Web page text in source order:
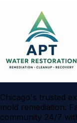
Chicago's trusted
mold remediation.
community 24/7